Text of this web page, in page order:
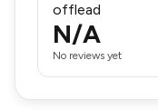
offlead
N/A
No reviews yet